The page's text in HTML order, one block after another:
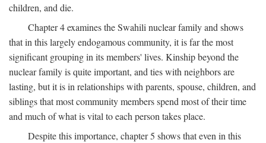
children, and die.
Chapter 4 examines the Swahili nuclear family and shows
that in this largely endogamous community, it is far the most
significant grouping in its members' lives. Kinship beyond the
nuclear family is quite important, and ties with neighbors are
lasting, but it is in relationships with parents, spouse, children, and
siblings that most community members spend most of their time
and much of what is vital to each person takes place.
Despite this importance, chapter 5 shows that even in this